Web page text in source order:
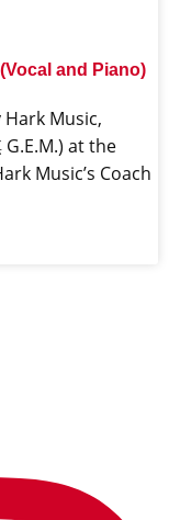
and Piano)
Hark Music,
at the
Music’s Coach